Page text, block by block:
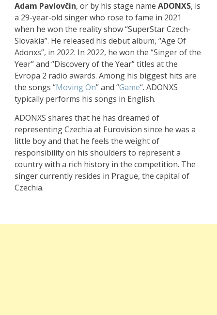
Adam Pavlovčin, or by his stage name ADONXS, is
a 29-year-old singer who rose to fame in 2021
when he won the reality show “SuperStar Czech-
Slovakia”. He released his debut album, “Age Of
Adonxs”, in 2022. In 2022, he won the “Singer of the
Year” and “Discovery of the Year” titles at the
Evropa 2 radio awards. Among his biggest hits are
the songs “Moving On” and “Game“. ADONXS
typically performs his songs in English.
ADONXS shares that he has dreamed of
representing Czechia at Eurovision since he was a
little boy and that he feels the weight of
responsibility on his shoulders to represent a
country with a rich history in the competition. The
singer currently resides in Prague, the capital of
Czechia.